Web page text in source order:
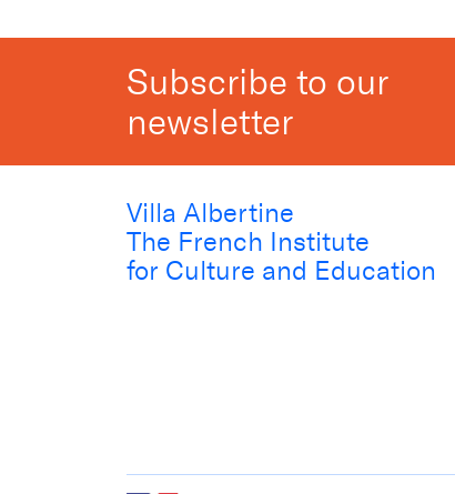
Subscribe to our
newsletter
Villa Albertine
The French Institute
for Culture and Education